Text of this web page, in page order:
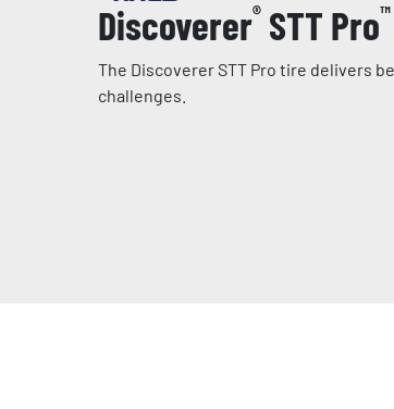
Discoverer® STT Pro™
The Discoverer STT Pro tire delivers
challenges.